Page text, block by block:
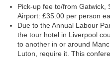
Pick-up fee to/from Gatwick,
Airport: £35.00 per person
Due to the Annual Labour
the tour hotel in Liverpool
to another in or around
Luton, require it. This